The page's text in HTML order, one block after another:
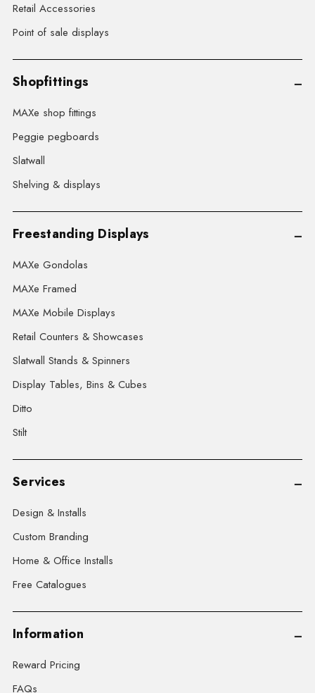
Retail Accessories
Point of sale displays
Shopfittings
MAXe shop fittings
Peggie pegboards
Slatwall
Shelving & displays
Freestanding Displays
MAXe Gondolas
MAXe Framed
MAXe Mobile Displays
Retail Counters & Showcases
Slatwall Stands & Spinners
Display Tables, Bins & Cubes
Ditto
Stilt
Services
Design & Installs
Custom Branding
Home & Office Installs
Free Catalogues
Information
Reward Pricing
FAQs